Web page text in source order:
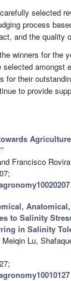
selected
process
and the quality
winners for the
amongst
for their
to provide
Francisco
to Salinity
in Salinity
Lu,